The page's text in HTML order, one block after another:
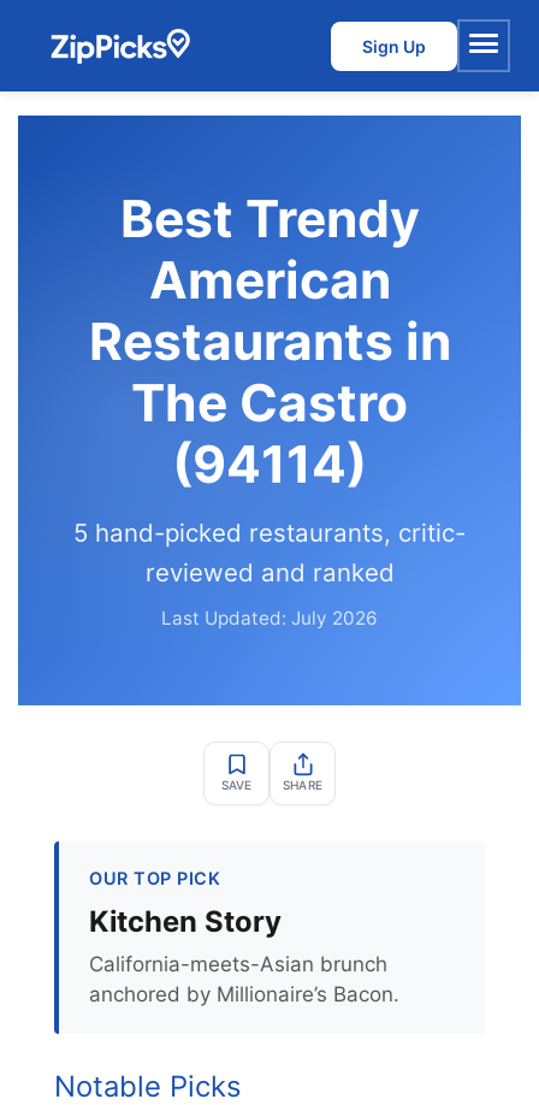
Sign Up
Menu
Best Trendy
American
Restaurants in
The Castro
(94114)
5 hand-picked restaurants, critic-
reviewed and ranked
Last Updated: July 2026
SAVE SHARE
OUR TOP PICK
Kitchen Story
California-meets-Asian brunch
anchored by Millionaire’s Bacon.
Notable Picks